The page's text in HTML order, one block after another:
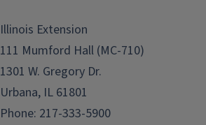
Illinois Extension
111 Mumford Hall (MC-710)
1301 W. Gregory Dr.
Urbana, IL 61801
Phone: 217-333-5900